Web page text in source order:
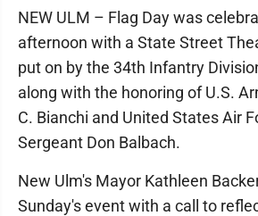
NEW ULM – Flag Day was
afternoon with a State Street
put on by the 34th Infantry
along with the honoring of U.S.
C. Bianchi and United States Air
Sergeant Don Balbach.
New Ulm's Mayor Kathleen
Sunday's event with a call to